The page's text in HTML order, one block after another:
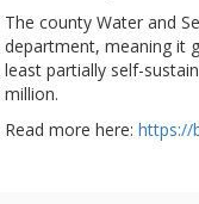
The county Water and
department, meaning it
least partially self-
million.
Read more here: https://